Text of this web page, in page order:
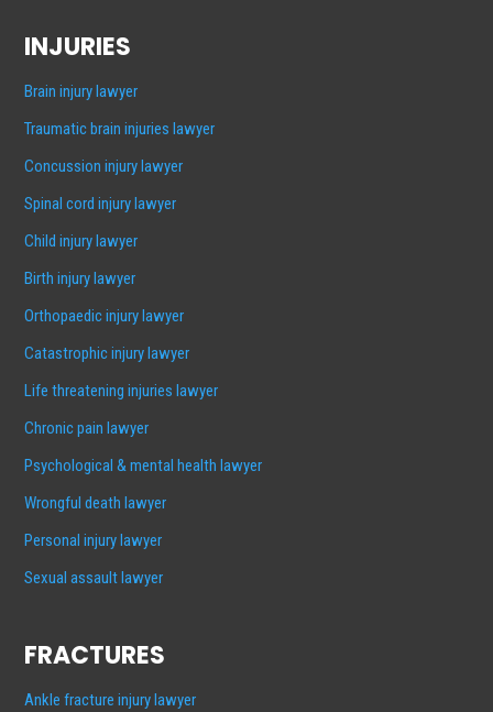
INJURIES
Brain injury lawyer
Traumatic brain injuries lawyer
Concussion injury lawyer
Spinal cord injury lawyer
Child injury lawyer
Birth injury lawyer
Orthopaedic injury lawyer
Catastrophic injury lawyer
Life threatening injuries lawyer
Chronic pain lawyer
Psychological & mental health lawyer
Wrongful death lawyer
Personal injury lawyer
Sexual assault lawyer
FRACTURES
Ankle fracture injury lawyer